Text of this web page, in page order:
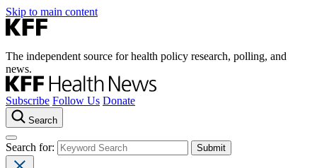
Skip to main content
The independent source for health policy research, polling, and
news.
Subscribe Follow Us Donate
Search
Search for: